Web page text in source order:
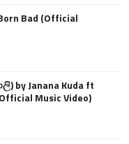
Bad (Official
by Janana Kuda ft
Music Video)